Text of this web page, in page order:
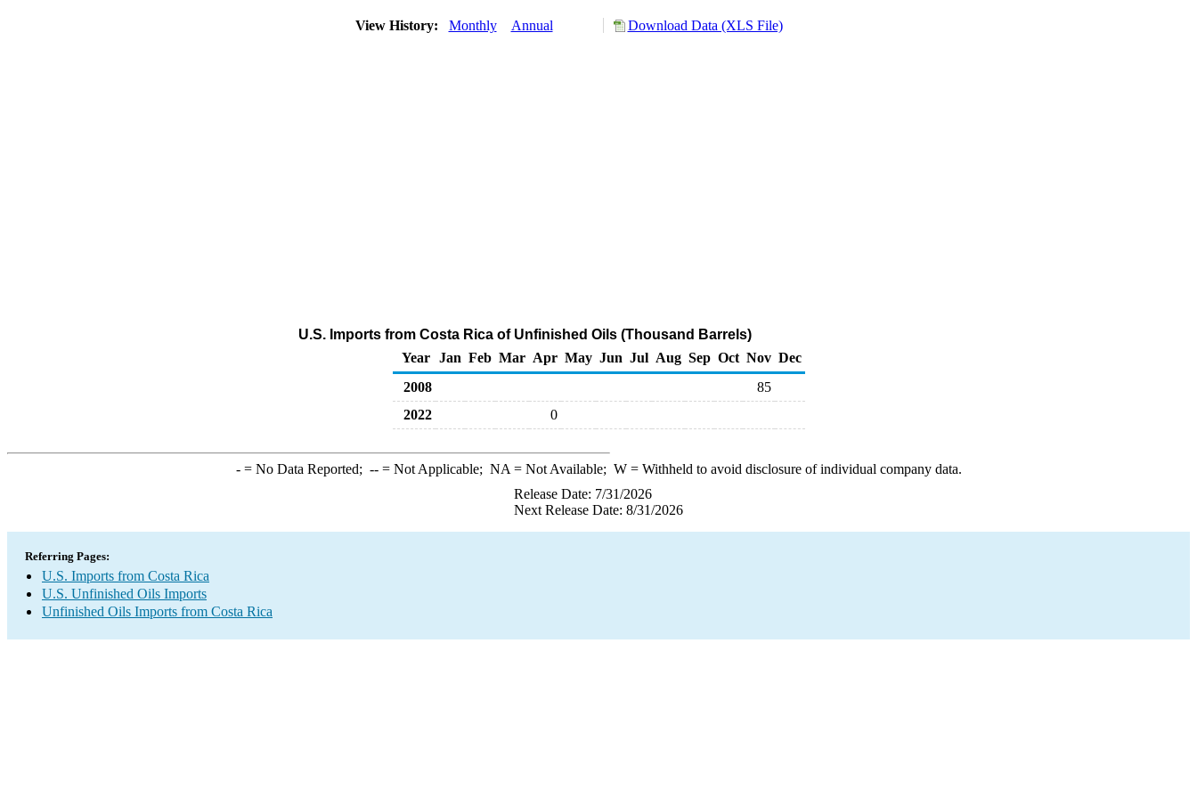
View History: Monthly Annual Download Data (XLS File)
U.S. Imports from Costa Rica of Unfinished Oils (Thousand Barrels)
Year
Jan Feb Mar Apr May Jun Jul Aug Sep Oct Nov Dec
2008
85
2022
0
-= No Data Reported; --= Not Applicable; NA = Not Available; W= Withheld to avoid disclosure of individual company data.
Release Date: 7/31/2026
Next Release Date: 8/31/2026
Referring Pages:
U.S. Imports from Costa Rica
U.S. Unfinished Oils Imports
Unfinished Oils Imports from Costa Rica